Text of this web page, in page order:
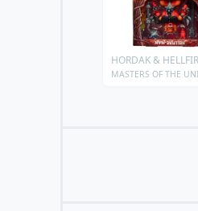
HORDAK &